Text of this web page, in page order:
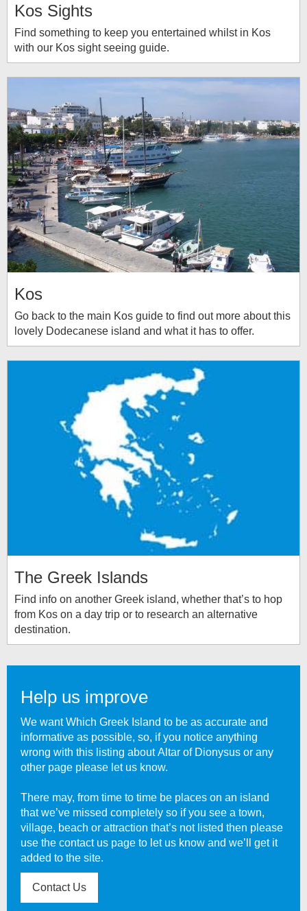
Kos Sights
Find something to keep you entertained whilst in Kos
with our Kos sight seeing guide.
Kos
Go back to the main Kos guide to find out more about this
lovely Dodecanese island and what it has to offer.
The Greek Islands
Find info on another Greek island, whether that’s to hop
from Kos on a day trip or to research an alternative
destination.
Help us improve
We want Which Greek Island to be as accurate and
informative as possible, so, if you notice anything
wrong with this listing aboutAltar of Dionysus or any
other page please let us know.
There may, from time to time be places on an island
that we’ve missed completely so if you see a town,
village, beach or attraction that’s not listed then please
use the contact us page to let us know and we’ll get it
added to the site.
Contact Us